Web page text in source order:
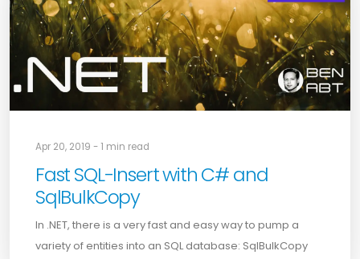
Apr 20, 2019 - 1 min read
Fast SQL-Insert with C# and
SqlBulkCopy
In .NET, there is a very fast and easy way to pump a
variety of entities into an SQL database: SqlBulkCopy